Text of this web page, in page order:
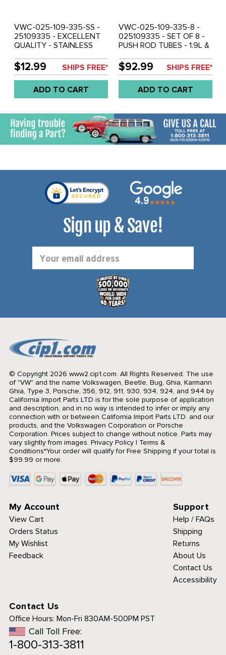
VWC-025-109-335-SS -
25109335 - EXCELLENT
QUALITY - STAINLESS
1.9L & 2.1L - VANAGON 83-
92 WATER COOLED -
SOLD EACH
$12.99 SHIPS FREE*
ADD TO CART
VWC-025-109-335-8 -
025109335 - SET OF 8 -
PUSH ROD TUBES - 1.9L &
WATER COOLED - SOLD
SET OF 8
$92.99 SHIPS FREE*
ADD TO CART
Sign up & Save!
Address
© Copyright 2026 www2.cip1.com. All Rights Reserved. The use
of "VW" and the name Volkswagen, Beetle, Bug, Ghia, Karmann
Ghia, Type 3, Porsche, 356, 912, 911, 930, 934, 924, and 944 by
California Import Parts LTD is for the sole purpose of application
and description, and in no way is intended to infer or imply any
connection with or between California Import Parts LTD. and our
products, and the Volkswagen Corporation or Porsche
Corporation. Prices subject to change without notice. Parts may
vary slightly from images. Privacy Policy| Terms &
Conditions*Your order will qualify for Free Shipping if your total is
$99.99 or more.
My Account
View Cart
Orders Status
My Wishlist
Feedback
Support
Help / FAQs
Shipping
Returns
About Us
Contact Us
Accessibility
Contact Us
Office Hours: Mon-Fri 830AM-500PM PST
Call Toll Free:
1-800-313-3811